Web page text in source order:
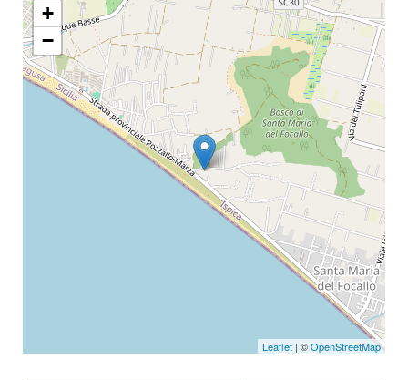
+
−
Leaflet | ©OpenStreetMap